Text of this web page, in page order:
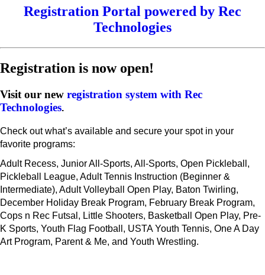
Registration Portal powered by Rec
Technologies
Registration is now open!
Visit our new registration system with Rec
Technologies.
Check out what’s available and secure your spot in your
favorite programs:
Adult Recess, Junior All-Sports, All-Sports, Open Pickleball,
Pickleball League, Adult Tennis Instruction (Beginner &
Intermediate), Adult Volleyball Open Play, Baton Twirling,
December Holiday Break Program, February Break Program,
Cops n Rec Futsal, Little Shooters, Basketball Open Play, Pre-
K Sports, Youth Flag Football, USTA Youth Tennis, One A Day
Art Program, Parent & Me, and Youth Wrestling.